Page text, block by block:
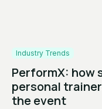
Industry Trends
PerformX: how
personal
the event